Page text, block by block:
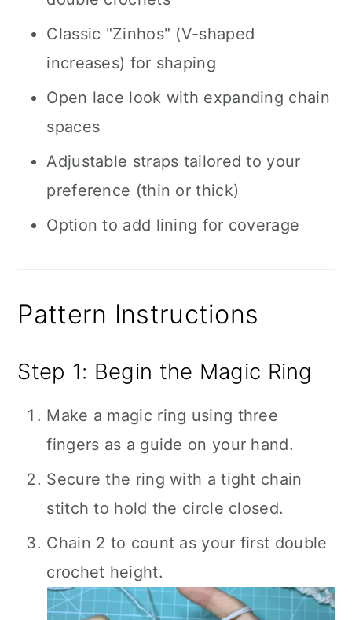
Classic "Zinhos" (V-shaped
increases) for shaping
Open lace look with expanding chain
spaces
Adjustable straps tailored to your
preference (thin or thick)
Option to add lining for coverage
Pattern Instructions
Step 1: Begin the Magic Ring
Make a magic ring using three
fingers as a guide on your hand.
Secure the ring with a tight chain
stitch to hold the circle closed.
Chain 2 to count as your first double
crochet height.